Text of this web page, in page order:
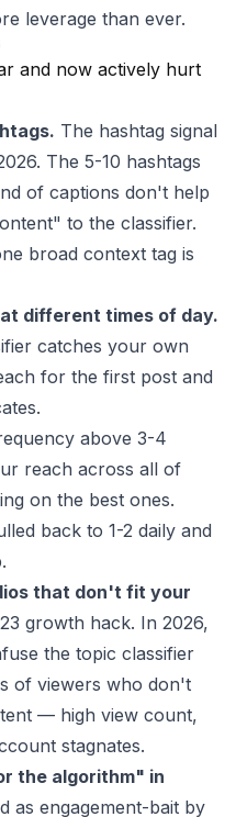
leverage than ever.
and now actively hurt
The hashtag signal
The 5-10 hashtags
of captions don't help
to the classifier.
broad context tag is
different times of day.
catches your own
for the first post and
above 3-4
reach across all of
on the best ones.
back to 1-2 daily and
that don't fit your
growth hack. In 2026,
the topic classifier
of viewers who don't
— high view count,
stagnates.
the algorithm" in
as engagement-bait by